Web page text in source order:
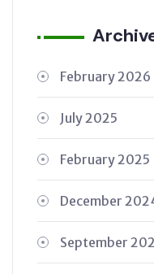
February 2026
July 2025
February 2025
December
September